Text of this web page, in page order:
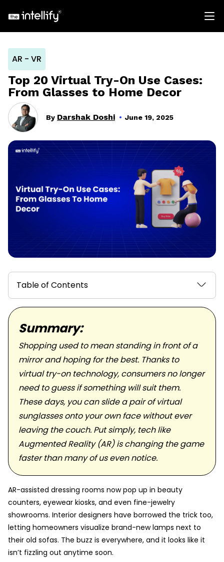
AR - VR
Top 20 Virtual Try-On Use Cases:
From Glasses to Home Decor
By Darshak Doshi June 19, 2025
Table of Contents
Summary:
Shopping used to mean standing in front of a
mirror and hoping for the best. Thanks to
virtual try-on technology, consumers no longer
need to guess if something will suit them.
These days, you can slide a pair of virtual
sunglasses onto your own face without ever
leaving the couch. Put simply, tech like
Augmented Reality (AR) is changing the game
faster than many of us even notice.
AR-assisted dressing rooms now pop up in beauty
counters, eyewear kiosks, and even fine-jewelry
showrooms. Interior designers have borrowed the trick too,
letting homeowners visualize brand-new lamps next to
their old sofas. The buzz is everywhere, and it looks like it
isn’t fizzling out anytime soon.